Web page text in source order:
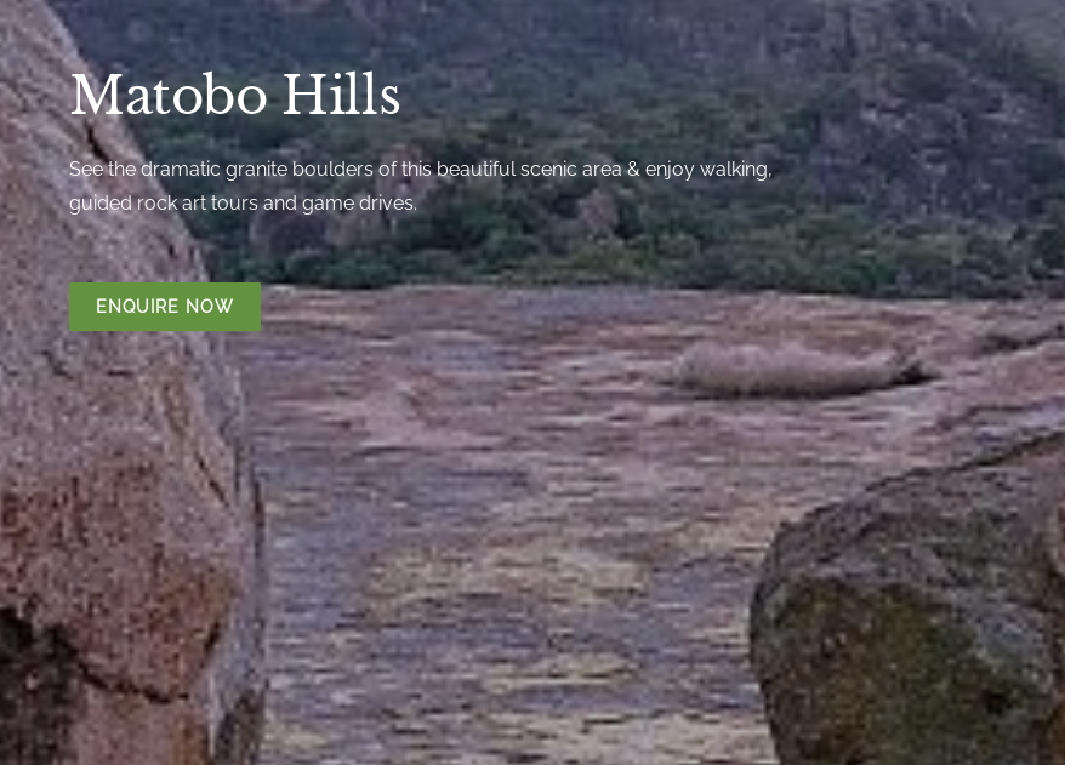
Matobo Hills
See the dramatic granite boulders of this beautiful scenic area & enjoy walking,
guided rock art tours and game drives.
ENQUIRE NOW